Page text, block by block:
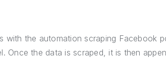
with the automation scraping Facebook
Once the data is scraped, it is then